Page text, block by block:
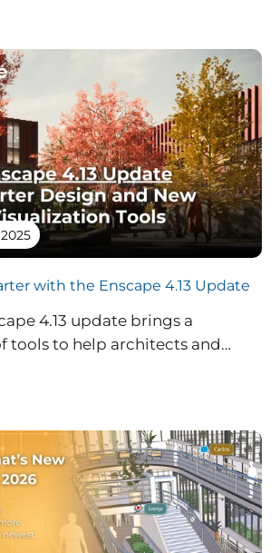
with the Enscape 4.13 Update
4.13 update brings a
tools to help architects and